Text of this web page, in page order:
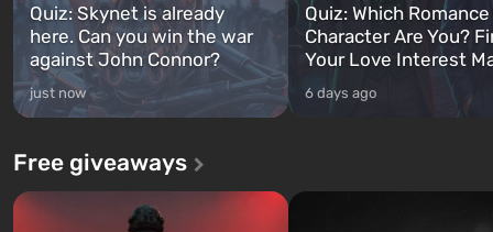
Quiz: Skynet is already
here. Can you win the war
against John Connor?
just now
Quiz: Which
Character Are You?
Your Love Interest
6 days ago
Free giveaways